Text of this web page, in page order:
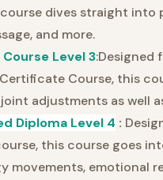
dives straight into
and more.
Level 3:Designed
Course, this
adjustments as well
Diploma Level 4 :
this course goes
movements, emotional